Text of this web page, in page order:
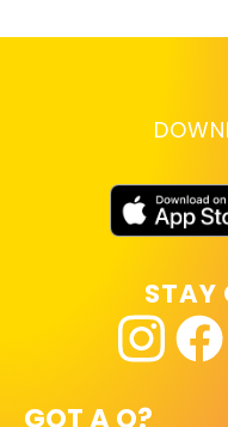
GOT A Q?
STAY